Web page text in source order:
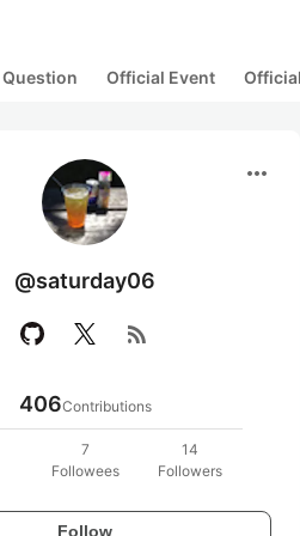
Question Official Event
more_horiz
@saturday06
rss_feed
406Contributions
7
Followees
14
Followers
Follow